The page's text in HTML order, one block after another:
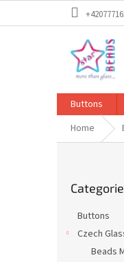
Buttons
Home
categories
Buttons
Czech
Beads